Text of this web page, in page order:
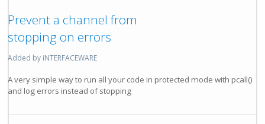
Prevent a channel from
stopping on errors
Added by iNTERFACEWARE
A very simple way to run all your code in protected mode with pcall()
and log errors instead of stopping